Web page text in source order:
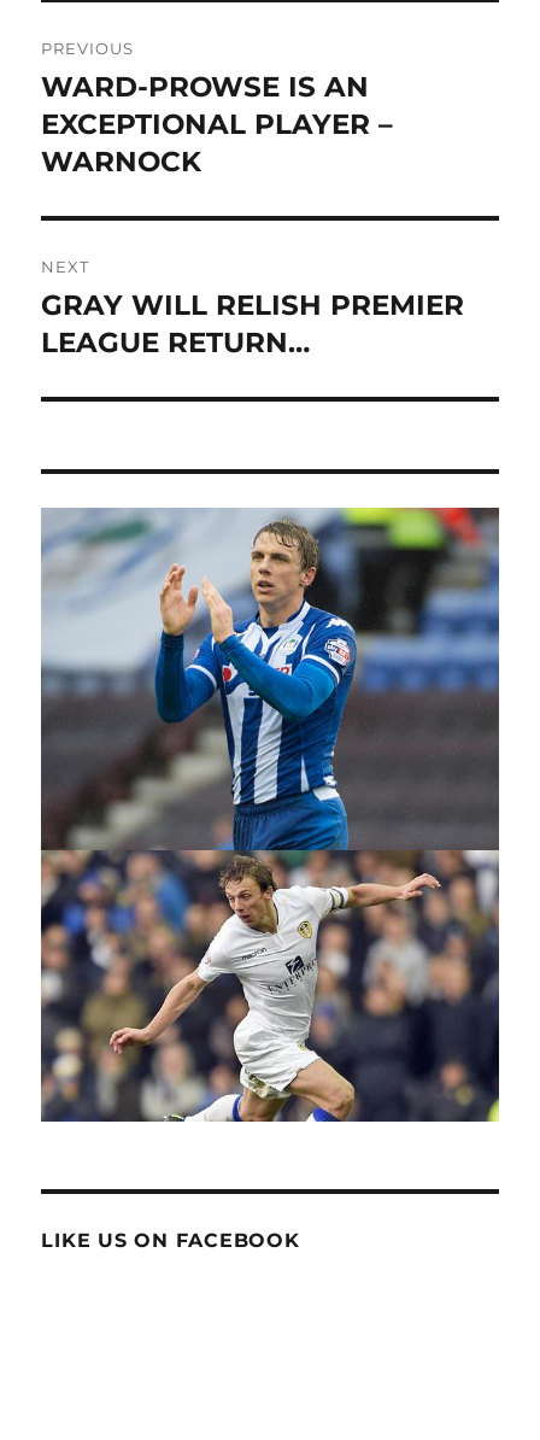
navigation
PREVIOUS
Previous
post:
WARD-PROWSE IS AN
EXCEPTIONAL PLAYER –
WARNOCK
NEXT
Next
post:
GRAY WILL RELISH PREMIER
LEAGUE RETURN…
LIKE US ON FACEBOOK